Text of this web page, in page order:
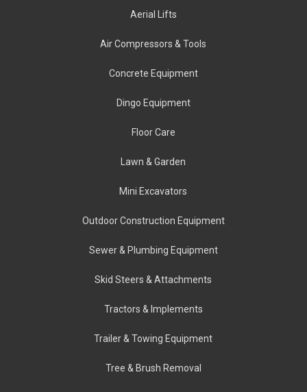
Aerial Lifts
Air Compressors & Tools
Concrete Equipment
Dingo Equipment
Floor Care
Lawn & Garden
Mini Excavators
Outdoor Construction Equipment
Sewer & Plumbing Equipment
Skid Steers & Attachments
Tractors & Implements
Trailer & Towing Equipment
Tree & Brush Removal